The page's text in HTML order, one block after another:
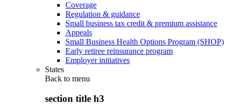
Coverage
Regulation & guidance
Small business tax credit & premium assistance
Appeals
Small Business Health Options Program (SHOP)
Early retiree reinsurance program
Employer initiatives
States
Back to menu
section title h3